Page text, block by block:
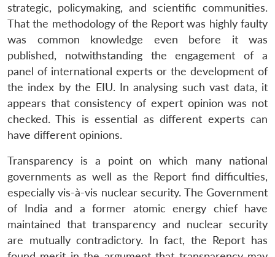
strategic, policymaking, and scientific communities.
That the methodology of the Report was highly faulty
was common knowledge even before it was
published, notwithstanding the engagement of a
panel of international experts or the development of
the index by the EIU. In analysing such vast data, it
appears that consistency of expert opinion was not
checked. This is essential as different experts can
have different opinions.
Transparency is a point on which many national
governments as well as the Report find difficulties,
especially vis-à-vis nuclear security. The Government
of India and a former atomic energy chief have
maintained that transparency and nuclear security
are mutually contradictory. In fact, the Report has